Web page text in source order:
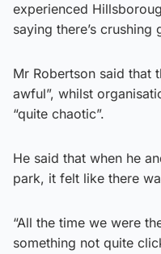
experienced
saying there’s crushing
Mr Robertson said that
awful”, whilst
“quite chaotic”.
He said that when he
park, it felt like there
“All the time we were
something not quite